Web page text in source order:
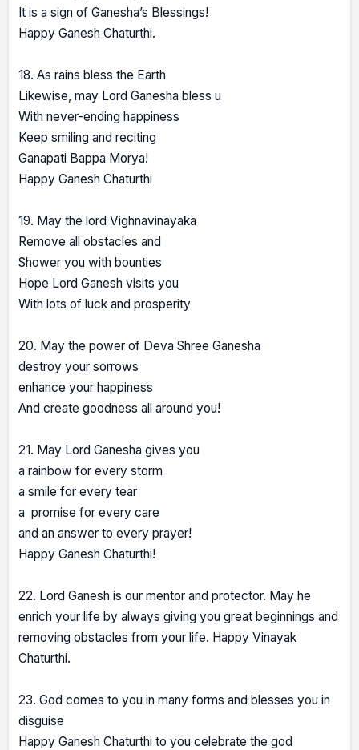
It is a sign of Ganesha’s Blessings!
Happy Ganesh Chaturthi.
18. As rains bless the Earth
Likewise, may Lord Ganesha bless u
With never-ending happiness
Keep smiling and reciting
Ganapati Bappa Morya!
Happy Ganesh Chaturthi
19. May the lord Vighnavinayaka
Remove all obstacles and
Shower you with bounties
Hope Lord Ganesh visits you
With lots of luck and prosperity
20. May the power of Deva Shree Ganesha
destroy your sorrows
enhance your happiness
And create goodness all around you!
21. May Lord Ganesha gives you
a rainbow for every storm
a smile for every tear
a promise for every care
and an answer to every prayer!
Happy Ganesh Chaturthi!
22. Lord Ganesh is our mentor and protector. May he
enrich your life by always giving you great beginnings and
removing obstacles from your life. Happy Vinayak
Chaturthi.
23. God comes to you in many forms and blesses you in
disguise
Happy Ganesh Chaturthi to you celebrate the god